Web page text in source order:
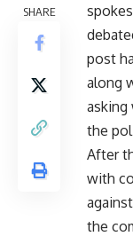
SHARE
post
along
asking
the
After
with
the